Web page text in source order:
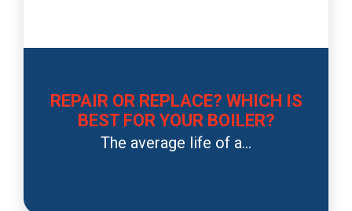
REPAIR OR REPLACE? WHICH IS
BEST FOR YOUR BOILER?
The average life of a...